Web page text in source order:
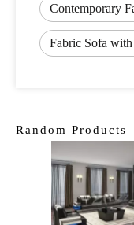
Contemporary
Fabric Sofa
Random Products